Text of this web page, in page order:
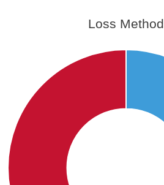
Loss Method